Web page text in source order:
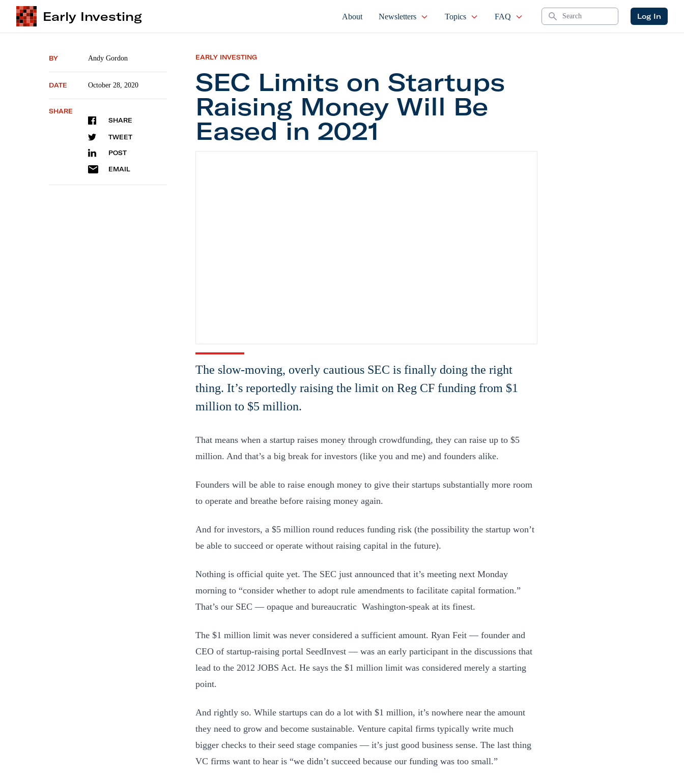
Early Investing About Newsletters Topics FAQ Search Log In
BY Andy Gordon
DATE October 28, 2020
SHARE
SHARE
TWEET
POST
EMAIL
EARLY INVESTING
SEC Limits on Startups
Raising Money Will Be
Eased in 2021
The slow-moving, overly cautious SEC is finally doing the right
thing. It’s reportedly raising the limit on Reg CF funding from $1
million to $5 million.
That means when a startup raises money through crowdfunding, they can raise up to $5
million. And that’s a big break for investors (like you and me) and founders alike.
Founders will be able to raise enough money to give their startups substantially more room
to operate and breathe before raising money again.
And for investors, a $5 million round reduces funding risk (the possibility the startup won’t
be able to succeed or operate without raising capital in the future).
Nothing is official quite yet. The SEC just announced that it’s meeting next Monday
morning to “consider whether to adopt rule amendments to facilitate capital formation.”
That’s our SEC — opaque and bureaucratic Washington-speak at its finest.
The $1 million limit was never considered a sufficient amount. Ryan Feit — founder and
CEO of startup-raising portal SeedInvest — was an early participant in the discussions that
lead to the 2012 JOBS Act. He says the $1 million limit was considered merely a starting
point.
And rightly so. While startups can do a lot with $1 million, it’s nowhere near the amount
they need to grow and become sustainable. Venture capital firms typically write much
bigger checks to their seed stage companies — it’s just good business sense. The last thing
VC firms want to hear is “we didn’t succeed because our funding was too small.”